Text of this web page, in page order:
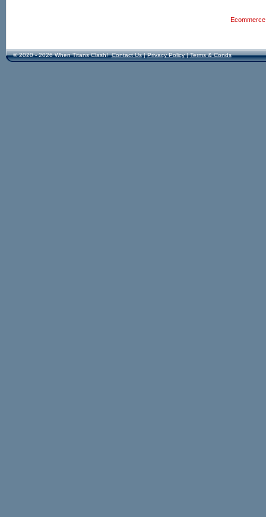
© 2020 - 2026 When Titans Clash! Contact Us|Privacy Policy|Terms & Conds